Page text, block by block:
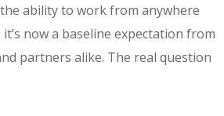
ability to work from anywhere
it’s now a baseline expectation from
partners alike. The real question